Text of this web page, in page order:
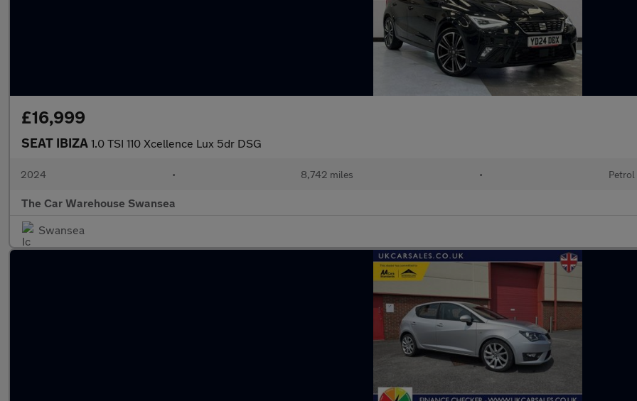
£16,999
SEAT IBIZA 1.0 TSI 110 Xcellence Lux 5dr DSG
2024 • 8,742 miles • Petrol
The Car Warehouse Swansea
Swansea